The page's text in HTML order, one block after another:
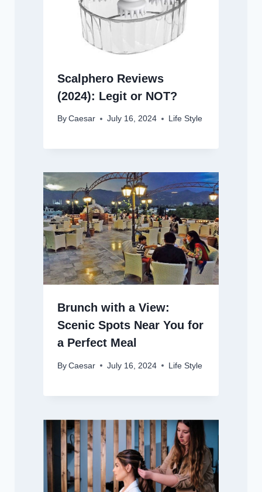
Scalphero Reviews
(2024): Legit or NOT?
By Caesar July 16, 2024 Life Style
Brunch with a View:
Scenic Spots Near You for
a Perfect Meal
By Caesar July 16, 2024 Life Style